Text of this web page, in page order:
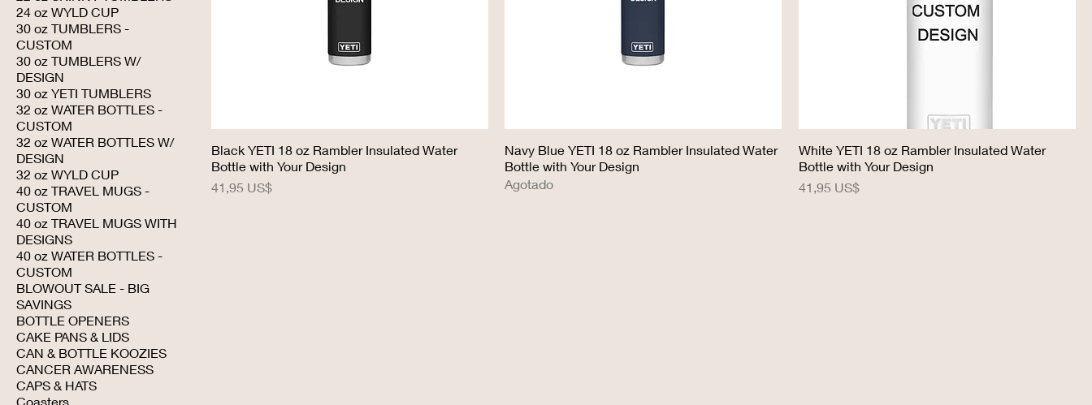
24 oz WYLD CUP
30 oz TUMBLERS -
CUSTOM
30 oz TUMBLERS W/
DESIGN
30 oz YETI TUMBLERS
32 oz WATER BOTTLES -
CUSTOM
32 oz WATER BOTTLES W/
DESIGN
32 oz WYLD CUP
40 oz TRAVEL MUGS -
CUSTOM
40 oz TRAVEL MUGS WITH
DESIGNS
40 oz WATER BOTTLES -
CUSTOM
BLOWOUT SALE - BIG
SAVINGS
BOTTLE OPENERS
CAKE PANS & LIDS
CAN & BOTTLE KOOZIES
CANCER AWARENESS
CAPS & HATS
Coasters
Black YETI 18 oz Rambler Insulated Water
Bottle with Your Design
Precio
41,95 US$
Navy Blue YETI 18 oz Rambler Insulated Water
Bottle with Your Design
Agotado
White YETI 18 oz Rambler Insulated Water
Bottle with Your Design
Precio
41,95 US$